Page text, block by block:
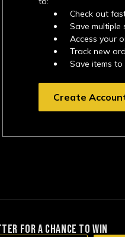
Check out
Save multiple
Access your
Track new
Save items
Create
FOR A CHANCE TO WIN